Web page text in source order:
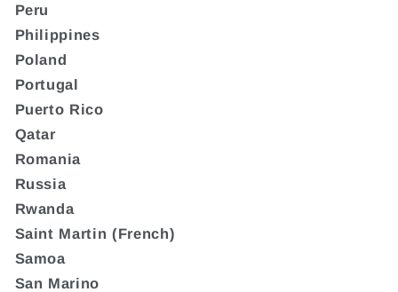
Peru
Philippines
Poland
Portugal
Puerto Rico
Qatar
Romania
Russia
Rwanda
Saint Martin (French)
Samoa
San Marino